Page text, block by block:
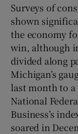
Surveys of
shown
the economy
win, although
divided along
Michigan’s
last month to
National
Business’s
soared in